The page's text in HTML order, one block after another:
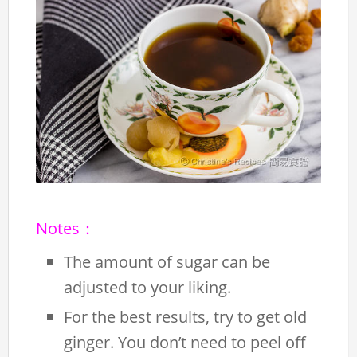
Notes：
The amount of sugar can be
adjusted to your liking.
For the best results, try to get old
ginger. You don’t need to peel off